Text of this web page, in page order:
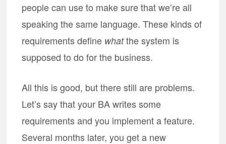
people can use to make sure that we’re all
speaking the same language. These kinds of
requirements define whatthe system is
supposed to do for the business.
All this is good, but there still are problems.
Let’s say that your BA writes some
requirements and you implement a feature.
Several months later, you get a new